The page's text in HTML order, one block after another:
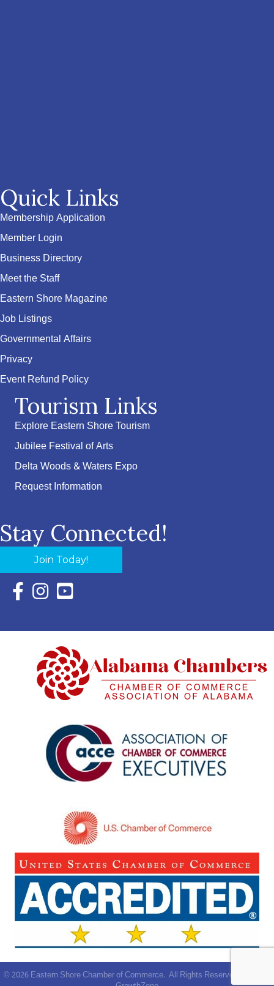
Quick Links
Membership Application
Member Login
Business Directory
Meet the Staff
Eastern Shore Magazine
Job Listings
Governmental Affairs
Privacy
Event Refund Policy
Tourism Links
Explore Eastern Shore Tourism
Jubilee Festival of Arts
Delta Woods & Waters Expo
Request Information
Stay Connected!
Join Today!
Facebook Icon with link to Eastern Shore Chamber
Instagram Icon with link to Eastern Shore Chamber
YouTube Icon with link to Eastern Shore
©2026Eastern Shore Chamber of Commerce. All Rights Reserved | Site by